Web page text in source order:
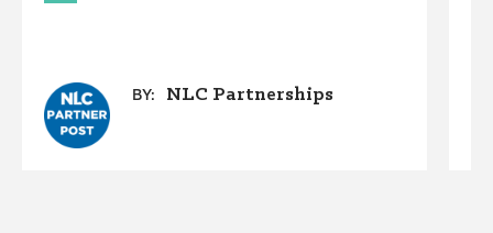
BY: NLC Partnerships